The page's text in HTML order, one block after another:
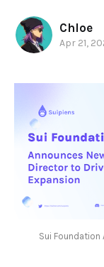
Chloe
Apr 21,
Sui Foundation